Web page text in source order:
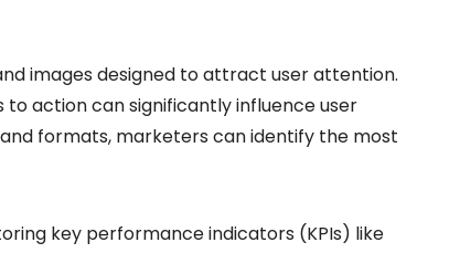
images designed to attract user attention.
to action can significantly influence user
formats, marketers can identify the most
key performance indicators (KPIs) like